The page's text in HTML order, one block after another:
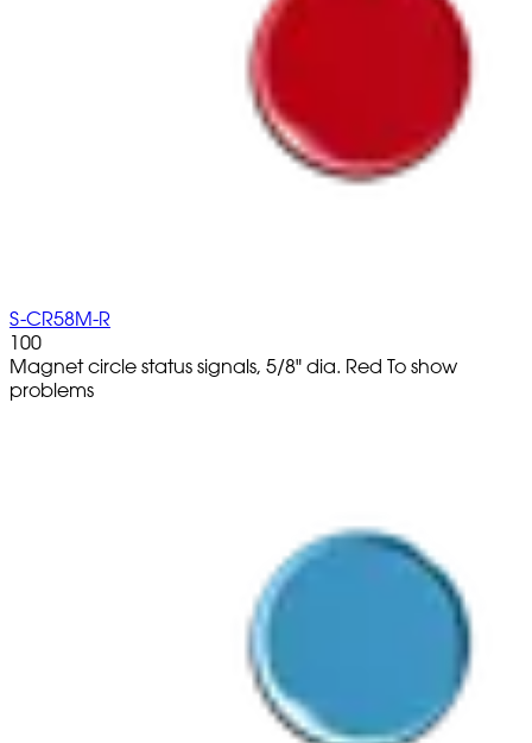
S-CR58M-R
100
Magnet circle status signals, 5/8" dia. Red To show
problems